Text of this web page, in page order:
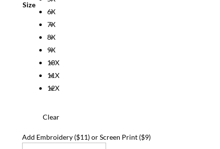
Size
6X
7X
8X
9X
10X
11X
12X
Clear
Add Embroidery ($11) or Screen Print ($9)